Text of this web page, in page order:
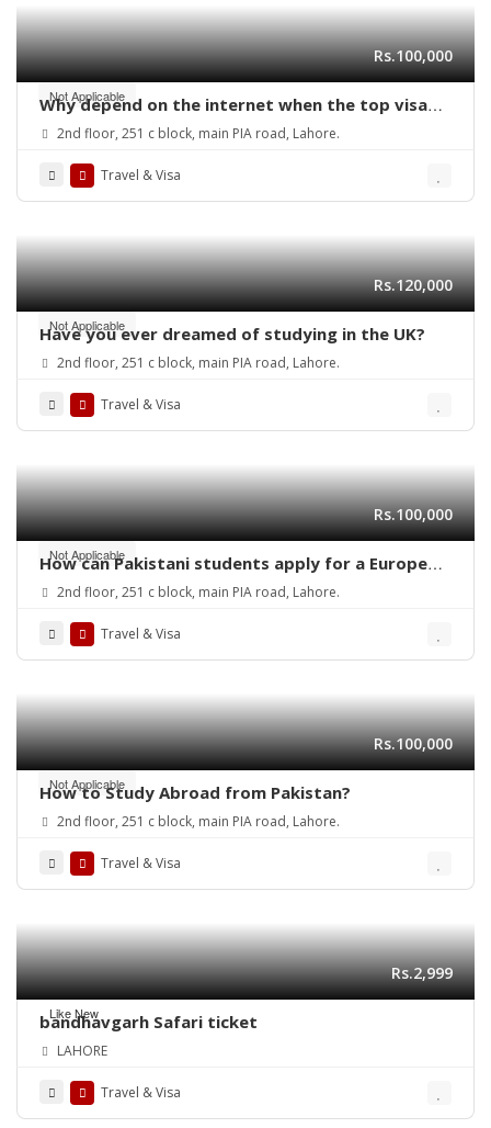
Not Applicable
Rs.100,000
Why depend on the internet when the top visa
consultant in Lahore can provide expert help
2nd floor, 251 c block, main PIA road, Lahore.
Travel & Visa
Not Applicable
Rs.120,000
Have you ever dreamed of studying in the UK?
2nd floor, 251 c block, main PIA road, Lahore.
Travel & Visa
Not Applicable
Rs.100,000
How can Pakistani students apply for a European
student study visa in 2025?
2nd floor, 251 c block, main PIA road, Lahore.
Travel & Visa
Not Applicable
Rs.100,000
How to Study Abroad from Pakistan?
2nd floor, 251 c block, main PIA road, Lahore.
Travel & Visa
Like New
Rs.2,999
bandhavgarh Safari ticket
LAHORE
Travel & Visa